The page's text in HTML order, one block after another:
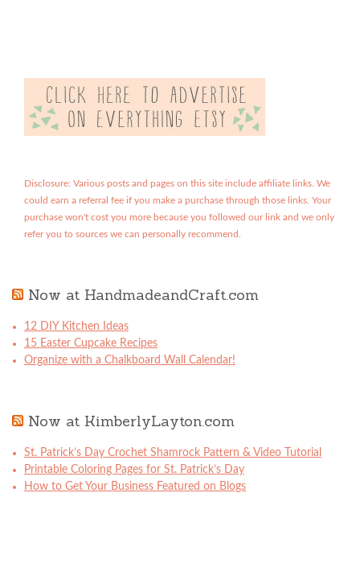
Disclosure: Various posts and pages on this site include affiliate links. We
could earn a referral fee if you make a purchase through those links. Your
purchase won't cost you more because you followed our link and we only
refer you to sources we can personally recommend.
Now at HandmadeandCraft.com
12 DIY Kitchen Ideas
15 Easter Cupcake Recipes
Organize with a Chalkboard Wall Calendar!
Now at KimberlyLayton.com
St. Patrick’s Day Crochet Shamrock Pattern & Video Tutorial
Printable Coloring Pages for St. Patrick’s Day
How to Get Your Business Featured on Blogs